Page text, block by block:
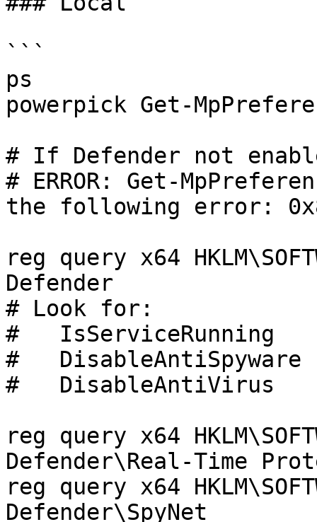
```
ps
powerpick Get-
# If Defender not
# ERROR: Get-
the following error:
reg query x64
Defender
# Look for:
#   IsServiceRunning
#   DisableAntiSpyware
#   DisableAntiVirus
reg query x64
Defender\Real-Time
reg query x64
Defender\SpyNet